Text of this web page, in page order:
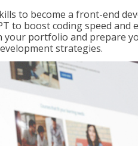
to become a front-end
to boost coding speed
your portfolio and prepare
strategies.